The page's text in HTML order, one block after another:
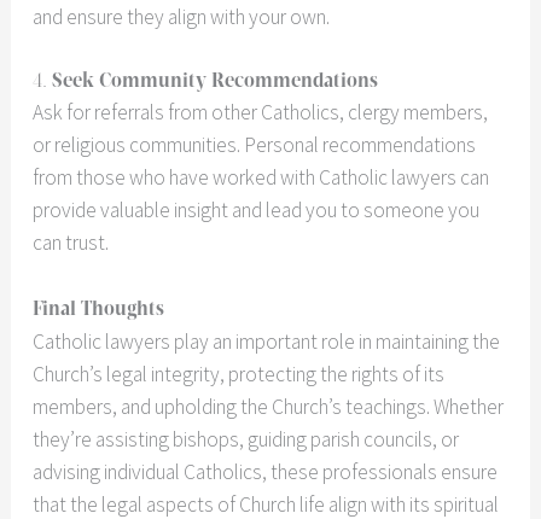
and ensure they align with your own.
4. Seek Community Recommendations
Ask for referrals from other Catholics, clergy members,
or religious communities. Personal recommendations
from those who have worked with Catholic lawyers can
provide valuable insight and lead you to someone you
can trust.
Final Thoughts
Catholic lawyers play an important role in maintaining the
Church’s legal integrity, protecting the rights of its
members, and upholding the Church’s teachings. Whether
they’re assisting bishops, guiding parish councils, or
advising individual Catholics, these professionals ensure
that the legal aspects of Church life align with its spiritual